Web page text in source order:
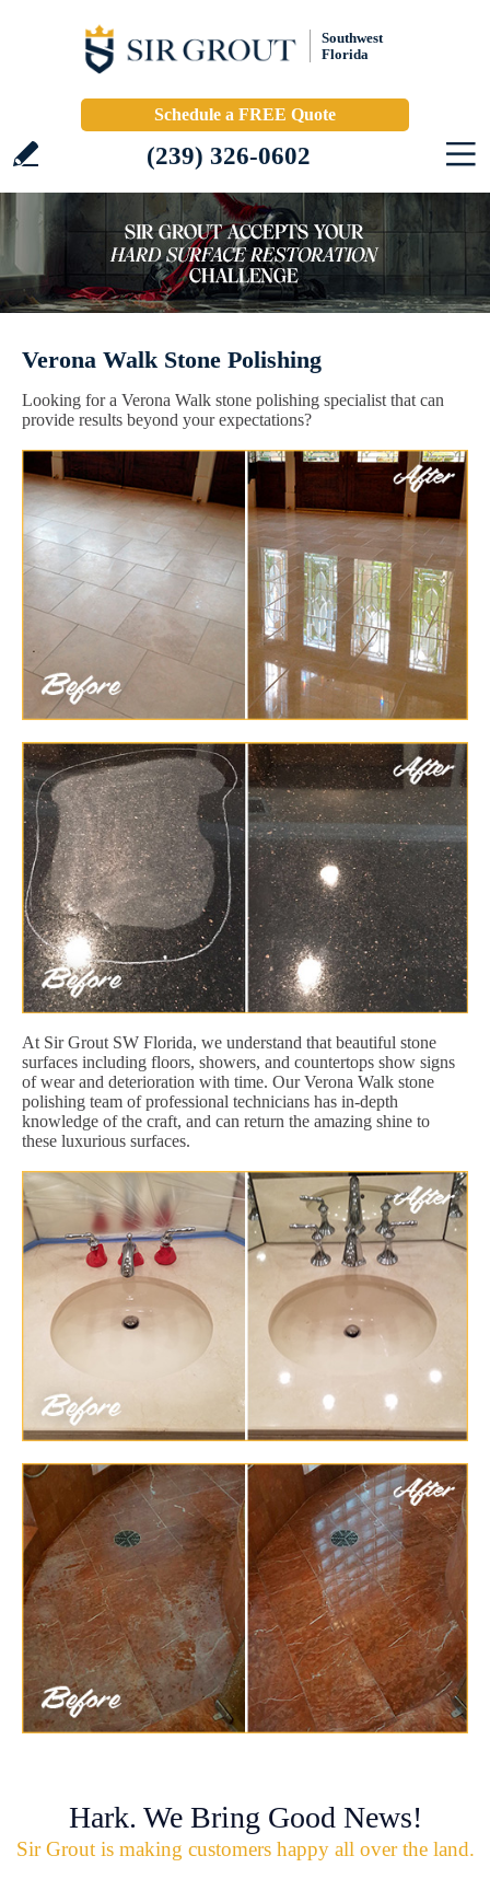
Southwest
Florida
Schedule a FREE Quote
(239) 326-0602
Verona Walk Stone Polishing
Looking for a Verona Walk stone polishing specialist that can
provide results beyond your expectations?
At Sir Grout SW Florida, we understand that beautiful stone
surfaces including floors, showers, and countertops show signs
of wear and deterioration with time. Our Verona Walk stone
polishing team of professional technicians has in-depth
knowledge of the craft, and can return the amazing shine to
these luxurious surfaces.
Hark. We Bring Good News!
Sir Grout is making customers happy all over the land.